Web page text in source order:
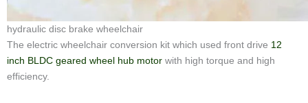
hydraulic disc brake wheelchair
The electric wheelchair conversion kit which used front drive 12
inch BLDC geared wheel hub motor with high torque and high
efficiency.